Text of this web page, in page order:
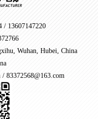
/ 13607147220
Wuhan, Hubei, China
83372568@163.com